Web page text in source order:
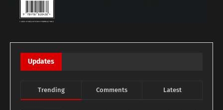
Updates
Trending Comments Latest